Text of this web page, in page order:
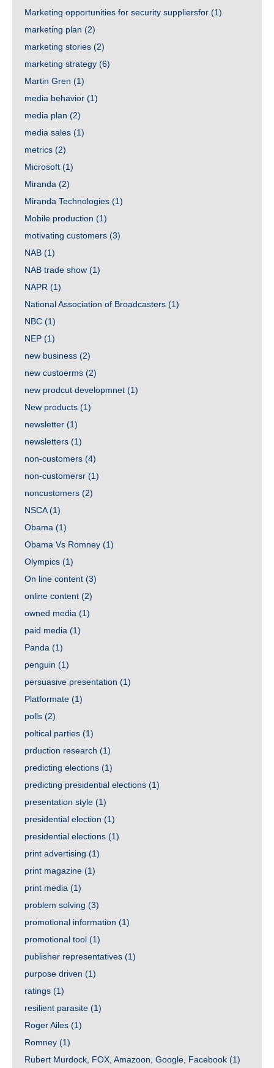
Marketing opportunities for security suppliersfor (1)
marketing plan (2)
marketing stories (2)
marketing strategy (6)
Martin Gren (1)
media behavior (1)
media plan (2)
media sales (1)
metrics (2)
Microsoft (1)
Miranda (2)
Miranda Technologies (1)
Mobile production (1)
motivating customers (3)
NAB (1)
NAB trade show (1)
NAPR (1)
National Association of Broadcasters (1)
NBC (1)
NEP (1)
new business (2)
new custoerms (2)
new prodcut developmnet (1)
New products (1)
newsletter (1)
newsletters (1)
non-customers (4)
non-customersr (1)
noncustomers (2)
NSCA(1)
Obama (1)
Obama Vs Romney (1)
Olympics (1)
On line content (3)
online content (2)
owned media (1)
paid media (1)
Panda (1)
penguin (1)
persuasive presentation (1)
Platformate (1)
polls (2)
poltical parties (1)
prduction research (1)
predicting elections (1)
predicting presidential elections (1)
presentation style (1)
presidential election (1)
presidential elections (1)
print advertising (1)
print magazine (1)
print media (1)
problem solving (3)
promotional information (1)
promotional tool (1)
publisher representatives (1)
purpose driven (1)
ratings (1)
resilient parasite (1)
Roger Ailes (1)
Romney (1)
Rubert Murdock, FOX, Amazoon, Google, Facebook (1)